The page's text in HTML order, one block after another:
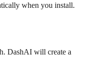
when you install.
DashAI will create a